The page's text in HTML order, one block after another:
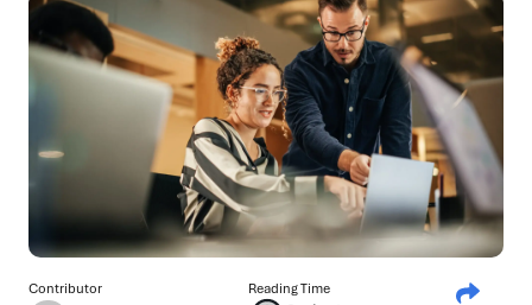
Contributor Reading Time